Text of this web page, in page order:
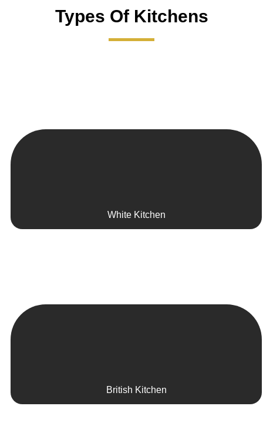
Types Of Kitchens
White Kitchen
British Kitchen